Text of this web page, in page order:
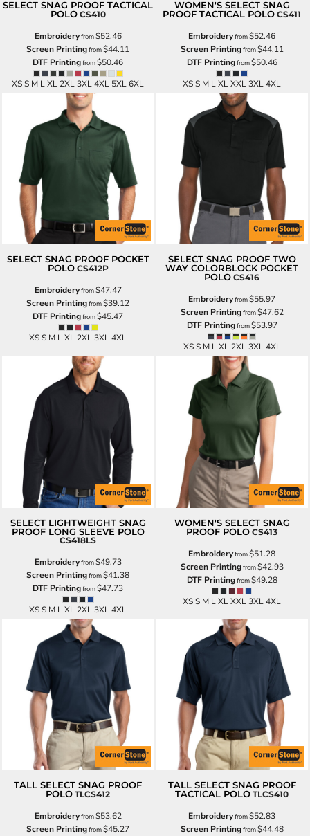
SELECT SNAG PROOF TACTICAL
POLO CS410
Embroideryfrom$52.46
Screen Printingfrom$44.11
DTF Printingfrom$50.46
XS S M L XL 2XL 3XL 4XL 5XL 6XL
WOMEN'S SELECT SNAG
PROOF TACTICAL POLO CS411
Embroideryfrom$52.46
Screen Printingfrom$44.11
DTF Printingfrom$50.46
XS S M L XL XXL 3XL 4XL
SELECT SNAG PROOF POCKET
POLO CS412P
Embroideryfrom$47.47
Screen Printingfrom$39.12
DTF Printingfrom$45.47
XS S M L XL 2XL 3XL 4XL
SELECT SNAG PROOF TWO
WAY COLORBLOCK POCKET
POLO CS416
Embroideryfrom$55.97
Screen Printingfrom$47.62
DTF Printingfrom$53.97
XS S M L XL 2XL 3XL 4XL
SELECT LIGHTWEIGHT SNAG
PROOF LONG SLEEVE POLO
CS418LS
Embroideryfrom$49.73
Screen Printingfrom$41.38
DTF Printingfrom$47.73
XS S M L XL 2XL 3XL 4XL
WOMEN'S SELECT SNAG
PROOF POLO CS413
Embroideryfrom$51.28
Screen Printingfrom$42.93
DTF Printingfrom$49.28
XS S M L XL XXL 3XL 4XL
TALL SELECT SNAG PROOF
POLO TLCS412
Embroideryfrom$53.62
Screen Printingfrom$45.27
TALL SELECT SNAG PROOF
TACTICAL POLO TLCS410
Embroideryfrom$52.83
Screen Printingfrom$44.48